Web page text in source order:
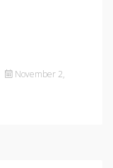
November 2,